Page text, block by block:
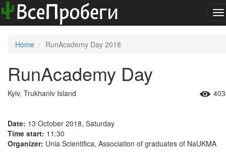
Home RunAcademy Day 2018
RunAcademy Day
Kyiv, Trukhaniv Island
Date: 13 October 2018, Saturday
Time start: 11:30
Organizer: Unia Scientifica, Association of graduates of NaUKMA